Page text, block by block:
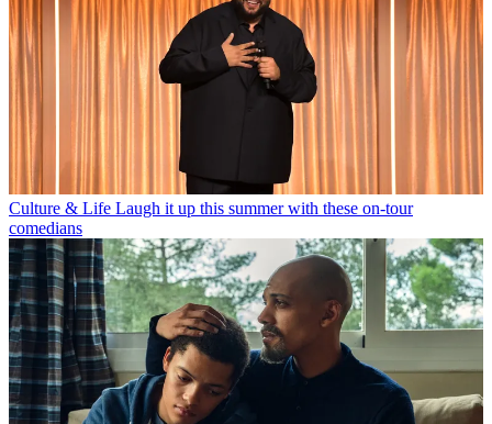
Culture & Life Laugh it up this summer with these on-tour
comedians